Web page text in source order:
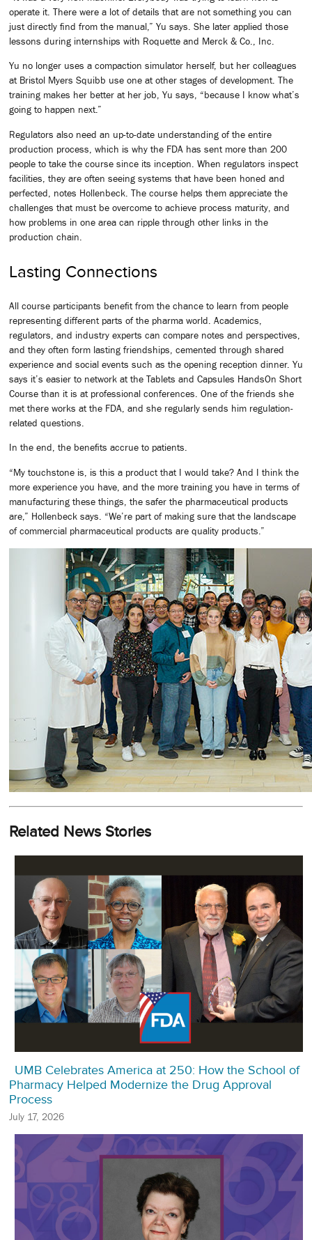
operate it. There were a lot of details that are not something you can
just directly find from the manual,” Yu says. She later applied those
lessons during internships with Roquette and Merck & Co., Inc.
Yu no longer uses a compaction simulator herself, but her colleagues
at Bristol Myers Squibb use one at other stages of development. The
training makes her better at her job, Yu says, “because I know what’s
going to happen next.”
Regulators also need an up-to-date understanding of the entire
production process, which is why the FDA has sent more than 200
people to take the course since its inception. When regulators inspect
facilities, they are often seeing systems that have been honed and
perfected, notes Hollenbeck. The course helps them appreciate the
challenges that must be overcome to achieve process maturity, and
how problems in one area can ripple through other links in the
production chain.
Lasting Connections
All course participants benefit from the chance to learn from people
representing different parts of the pharma world. Academics,
regulators, and industry experts can compare notes and perspectives,
and they often form lasting friendships, cemented through shared
experience and social events such as the opening reception dinner. Yu
says it’s easier to network at the Tablets and Capsules HandsOn Short
Course than it is at professional conferences. One of the friends she
met there works at the FDA, and she regularly sends him regulation-
related questions.
In the end, the benefits accrue to patients.
“My touchstone is, is this a product that I would take? And I think the
more experience you have, and the more training you have in terms of
manufacturing these things, the safer the pharmaceutical products
are,” Hollenbeck says. “We’re part of making sure that the landscape
of commercial pharmaceutical products are quality products.”
Related News Stories
UMB Celebrates America at 250: How the School of
Pharmacy Helped Modernize the Drug Approval
Process
July 17, 2026